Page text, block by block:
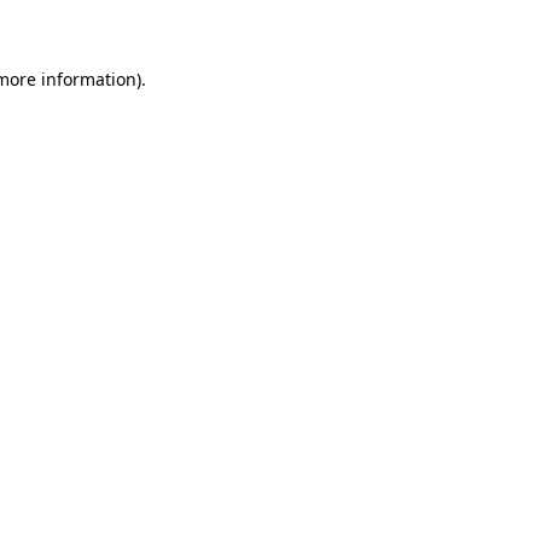
information).